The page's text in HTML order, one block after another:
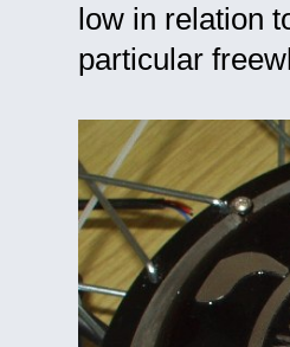
low in relation
particular